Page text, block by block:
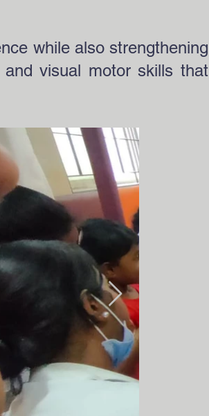
while also strengthening
visual motor skills that